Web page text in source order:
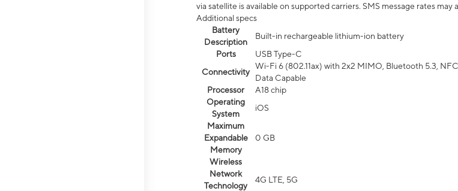
via satellite is available on supported carriers. SMS message rates
Additional specs
Battery
Description
Built-in rechargeable lithium-ion battery
Ports
USB Type-C
Connectivity
Wi-Fi 6 (802.11ax) with 2x2 MIMO, Bluetooth 5.3,
Data Capable
Processor
A18 chip
Operating
System
iOS
Maximum
Expandable
Memory
0 GB
Wireless
Network
Technology
4G LTE, 5G